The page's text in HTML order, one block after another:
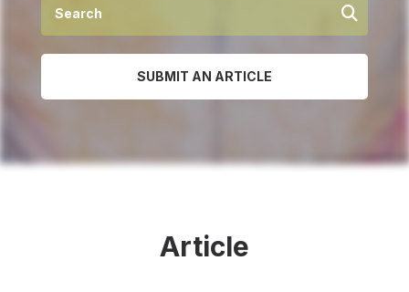
SUBMIT AN ARTICLE
Article